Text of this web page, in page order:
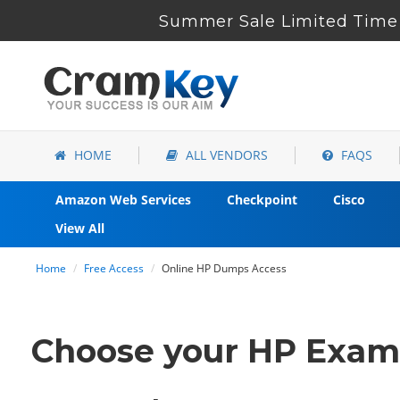
Summer Sale Limited
HOME ALL VENDORS FAQS
Amazon Web Services Checkpoint
Cisco
View All
Home Free Access Online HP Dumps Access
Choose your HP